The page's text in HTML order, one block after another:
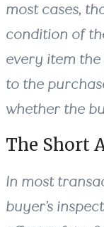
most cases,
condition of
every item
to the
whether the
The Short
In most
buyer’s